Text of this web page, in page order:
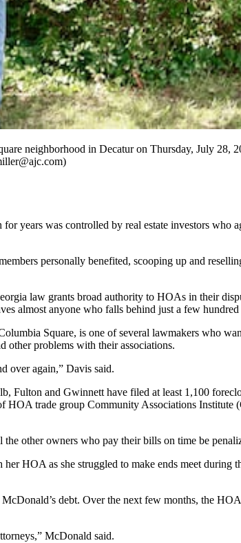
neighborhood in Decatur on Thursday, July 28,
years was controlled by real estate investors
personally benefited, scooping up and
law grants broad authority to HOAs in their
almost anyone who falls behind just a few
Square, is one of several lawmakers who
other problems with their associations.
over again,” Davis said.
and Gwinnett have filed at least 1,100
HOA trade group Community Associations
other owners who pay their bills on time be
HOA as she struggled to make ends meet
debt. Over the next few months, the
McDonald said.